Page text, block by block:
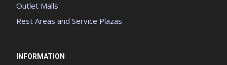
Outlet Malls
Rest Areas and Service Plazas
INFORMATION